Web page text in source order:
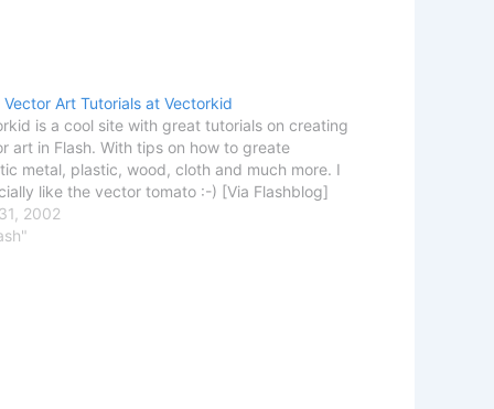
Vector Art Tutorials at Vectorkid
is a cool site with great tutorials on creating
art in Flash. With tips on how to greate
metal, plastic, wood, cloth and much more. I
like the vector tomato :-) [Via Flashblog]
2002